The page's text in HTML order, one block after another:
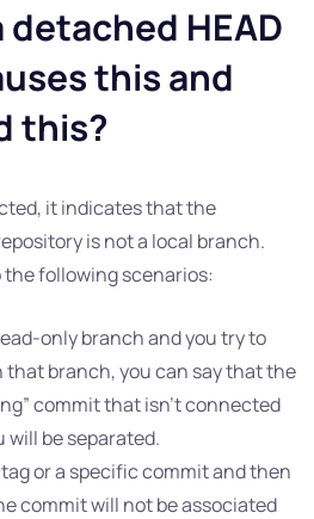
detached HEAD
this and
this?
it indicates that the
is not a local branch.
following scenarios:
only branch and you try to
that branch, you can say that the
commit that isn’t connected
will be separated.
or a specific commit and then
commit will not be associated